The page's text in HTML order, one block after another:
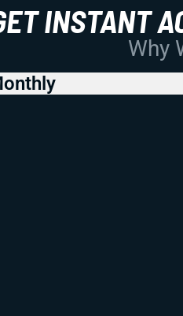
INSTANT
Why